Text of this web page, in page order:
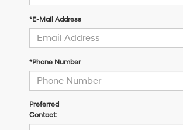
*E-Mail Address
*Phone Number
Preferred
Contact: